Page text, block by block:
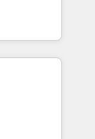
★
★ AI-
★
data,